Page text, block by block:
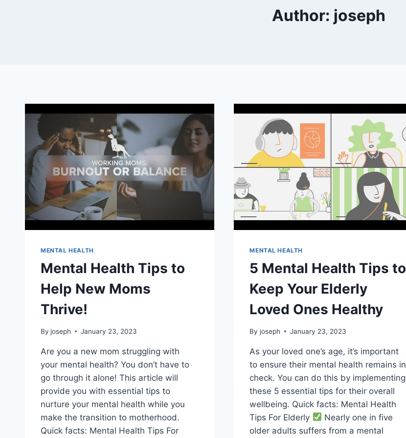
Author: joseph
MENTAL HEALTH
Mental Health Tips to
Help New Moms
Thrive!
By joseph January 23, 2023
Are you a new mom struggling with
your mental health? You don’t have to
go through it alone! This article will
provide you with essential tips to
nurture your mental health while you
make the transition to motherhood.
Quick facts: Mental Health Tips For
MENTAL HEALTH
5 Mental Health Tips to
Keep Your Elderly
Loved Ones Healthy
By joseph January 23, 2023
As your loved one’s age, it’s important
to ensure their mental health remains in
check. You can do this by implementing
these 5 essential tips for their overall
wellbeing. Quick facts: Mental Health
Tips For Elderly
Nearly one in five
older adults suffers from a mental